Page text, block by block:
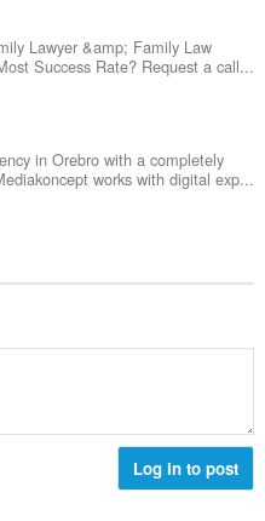
Lawyer &amp; Family Law
Success Rate? Request a call...
in Orebro with a completely
works with digital exp...
Log in to post